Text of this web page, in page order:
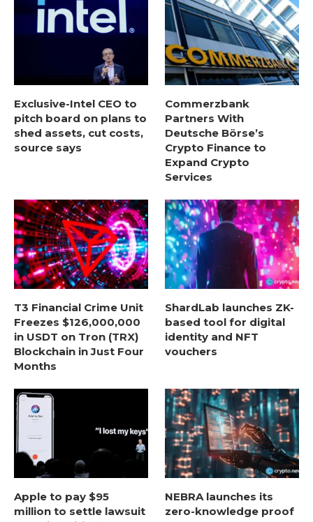
Exclusive-Intel CEO to
pitch board on plans to
shed assets, cut costs,
source says
Commerzbank
Partners With
Deutsche Börse’s
Crypto Finance to
Expand Crypto
Services
T3 Financial Crime Unit
Freezes $126,000,000
in USDT on Tron (TRX)
Blockchain in Just Four
Months
ShardLab launches ZK-
based tool for digital
identity and NFT
vouchers
Apple to pay $95
million to settle lawsuit
NEBRA launches its
zero-knowledge proof